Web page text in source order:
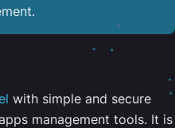
with simple and secure
management tools. It is